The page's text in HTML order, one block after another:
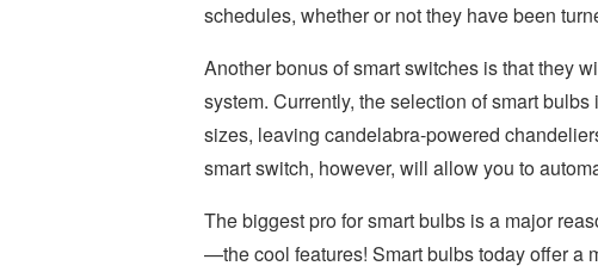
schedules, whether or not they have been
Another bonus of smart switches is that they
system. Currently, the selection of smart
sizes, leaving candelabra-powered
smart switch, however, will allow you to
The biggest pro for smart bulbs is a major
—the cool features! Smart bulbs today offer a